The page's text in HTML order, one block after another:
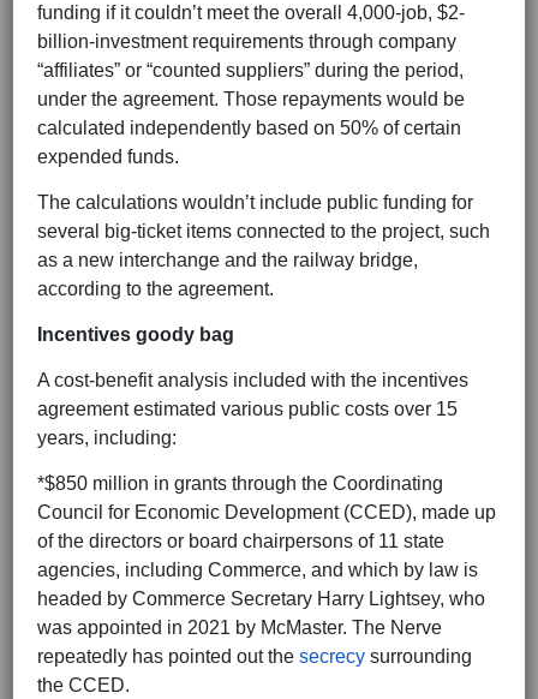
funding if it couldn’t meet the overall 4,000-job, $2-
billion-investment requirements through company
“affiliates” or “counted suppliers” during the period,
under the agreement. Those repayments would be
calculated independently based on 50% of certain
expended funds.
The calculations wouldn’t include public funding for
several big-ticket items connected to the project, such
as a new interchange and the railway bridge,
according to the agreement.
Incentives goody bag
A cost-benefit analysis included with the incentives
agreement estimated various public costs over 15
years, including:
*$850 million in grants through the Coordinating
Council for Economic Development (CCED), made up
of the directors or board chairpersons of 11 state
agencies, including Commerce, and which by law is
headed by Commerce Secretary Harry Lightsey, who
was appointed in 2021 by McMaster. The Nerve
repeatedly has pointed out the secrecy surrounding
the CCED.